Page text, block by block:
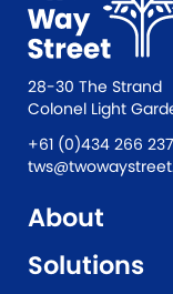
28-30 The Strand
Colonel Light
+61 (0)434 266 237
About
Solutions